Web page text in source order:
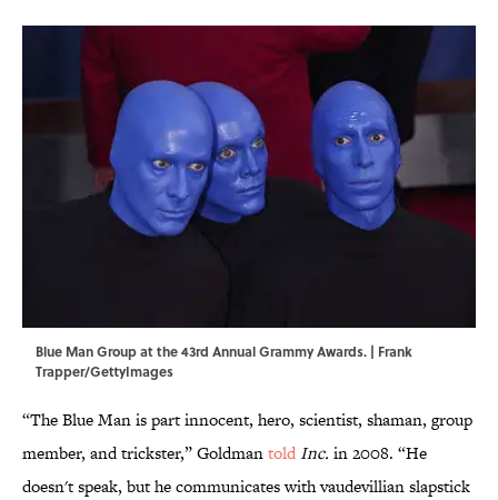
Blue Man Group at the 43rd Annual Grammy Awards. | Frank
Trapper/GettyImages
“The Blue Man is part innocent, hero, scientist, shaman, group
member, and trickster,” GoldmantoldInc. in 2008. “He
doesn't speak, but he communicates with vaudevillian slapstick